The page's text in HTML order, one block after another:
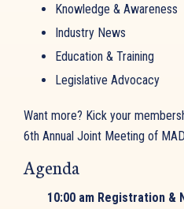
Knowledge & Awareness
Industry News
Education & Training
Legislative Advocacy
Want more? Kick your
6th Annual Joint Meeting of
Agenda
10:00 am Registration &